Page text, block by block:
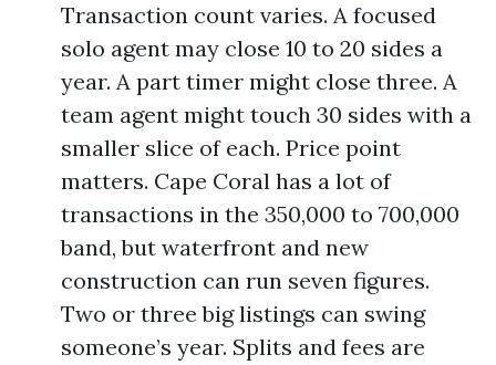
Transaction count varies. A focused
solo agent may close 10 to 20 sides a
year. A part timer might close three. A
team agent might touch 30 sides with a
smaller slice of each. Price point
matters. Cape Coral has a lot of
transactions in the 350,000 to 700,000
band, but waterfront and new
construction can run seven figures.
Two or three big listings can swing
someone’s year. Splits and fees are